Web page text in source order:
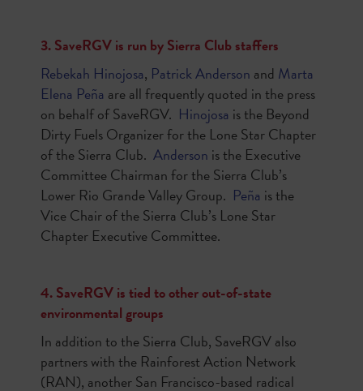
3. SaveRGV is run by Sierra Club staffers
Rebekah Hinojosa, Patrick Anderson and Marta
Elena Peña are all frequently quoted in the press
on behalf of SaveRGV. Hinojosa is the Beyond
Dirty Fuels Organizer for the Lone Star Chapter
of the Sierra Club. Anderson is the Executive
Committee Chairman for the Sierra Club’s
Lower Rio Grande Valley Group. Peña is the
Vice Chair of the Sierra Club’s Lone Star
Chapter Executive Committee.
4. SaveRGV is tied to other out-of-state
environmental groups
In addition to the Sierra Club, SaveRGV also
partners with the Rainforest Action Network
(RAN), another San Francisco-based radical